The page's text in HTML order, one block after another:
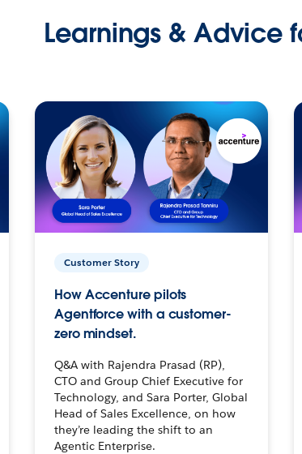
Learnings & Advice
Customer Story
How Accenture pilots
Agentforce with a customer-
zero mindset.
Q&A with Rajendra Prasad (RP),
CTO and Group Chief Executive for
Technology, and Sara Porter, Global
Head of Sales Excellence, on how
they’re leading the shift to an
Agentic Enterprise.